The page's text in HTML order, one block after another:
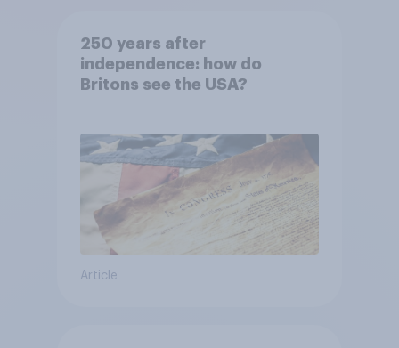
250 years after
independence: how do
Britons see the USA?
Article